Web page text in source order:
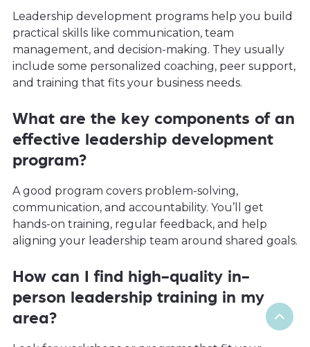
Leadership development programs help you build
practical skills like communication, team
management, and decision-making. They usually
include some personalized coaching, peer support,
and training that fits your business needs.
What are the key components of an
effective leadership development
program?
A good program covers problem-solving,
communication, and accountability. You’ll get
hands-on training, regular feedback, and help
aligning your leadership team around shared goals.
How can I find high-quality in-
person leadership training in my
area?